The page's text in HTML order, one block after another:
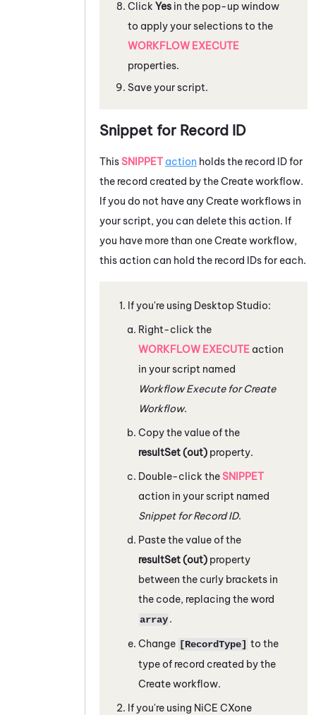
Click Yes in the pop-up window
to apply your selections to the
WORKFLOW EXECUTE
properties.
Save your script.
Snippet for Record ID
ThisSNIPPET action holds the record ID for
the record created by the Create workflow.
If you do not have any Create workflows in
your script, you can delete this action. If
you have more than one Create workflow,
this action can hold the record IDs for each.
If you're using Desktop Studio:
Right-click the
WORKFLOW EXECUTE action
in your script named
Workflow Execute for Create
Workflow.
Copy the value of the
resultSet (out) property.
Double-click theSNIPPET
action in your script named
Snippet for Record ID.
Paste the value of the
resultSet (out) property
between the curly brackets in
the code, replacing the word
array.
Change [RecordType] to the
type of record created by the
Create workflow.
If you're using NiCE CXone